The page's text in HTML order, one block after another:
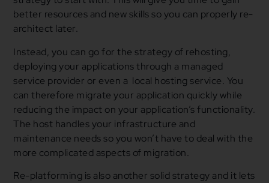
better resources and new skills so you can properly re-
architect later.
Instead, you can go for the strategy of rehosting,
deploying your applications through a managed
service provider or even a local hosting service. You
can therefore migrate your application quickly while
reducing the impact on your application’s functionality.
The host handles your infrastructure and
maintenance needs so you won’t have to deal with the
more complicated aspects of migration.
Re-platforming is also another solid strategy and it lets